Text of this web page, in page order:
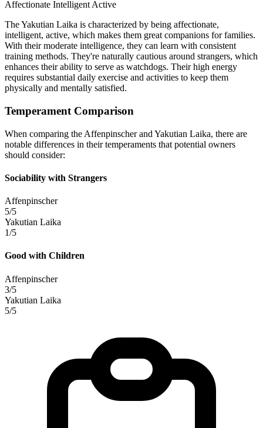
Affectionate Intelligent Active
The Yakutian Laika is characterized by being affectionate,
intelligent, active, which makes them great companions for families.
With their moderate intelligence, they can learn with consistent
training methods. They're naturally cautious around strangers, which
enhances their ability to serve as watchdogs. Their high energy
requires substantial daily exercise and activities to keep them
physically and mentally satisfied.
Temperament Comparison
When comparing the Affenpinscher and Yakutian Laika, there are
notable differences in their temperaments that potential owners
should consider:
Sociability with Strangers
Affenpinscher
5/5
Yakutian Laika
1/5
Good with Children
Affenpinscher
3/5
Yakutian Laika
5/5